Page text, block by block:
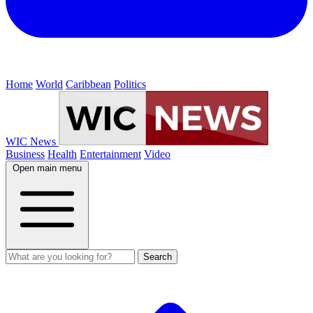
Home World Caribbean Politics
WIC News
Business Health Entertainment Video
Open main menu
Search